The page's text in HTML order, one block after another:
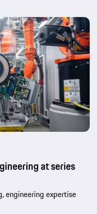
at series
engineering expertise